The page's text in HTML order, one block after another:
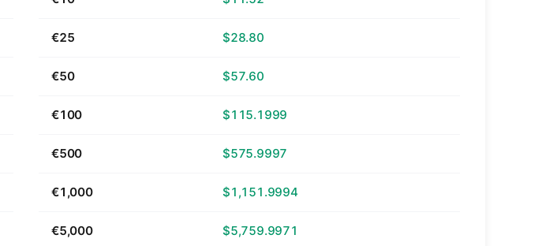
€25 $28.80
€50 $57.60
€100 $115.1999
€500 $575.9997
€1,000 $1,151.9994
€5,000 $5,759.9971